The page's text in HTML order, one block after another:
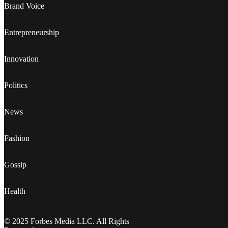
Brand Voice
Entrepreneurship
Innovation
Politics
News
Fashion
Gossip
Health
© 2025 Forbes Media LLC. All Rights